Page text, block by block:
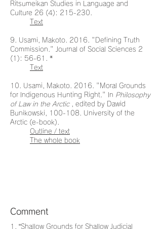
Ritsumeikan Studies in Language and
Culture 26 (4): 215-230.
Text
9. Usami, Makoto. 2016. "Defining Truth
Commission." Journal of Social Sciences 2
(1): 56-61. *
Text
10. Usami, Makoto. 2016. "Moral Grounds
for Indigenous Hunting Right." In Philosophy
of Law in the Arctic, edited by Dawid
Bunikowski, 100-108. University of the
Arctic (e-book).
Outline / text
The whole book
Comment
1. “Shallow Grounds for Shallow Judicial